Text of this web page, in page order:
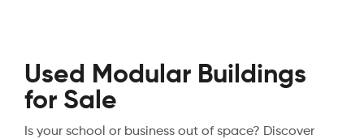
Used Modular Buildings
for Sale
Is your school or business out of space? Discover